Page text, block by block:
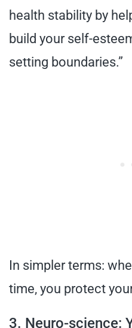
health stability by
build your self-
setting boundaries.”
In simpler terms:
time, you protect
3. Neuro-science: